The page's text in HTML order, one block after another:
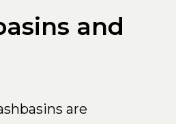
and
are